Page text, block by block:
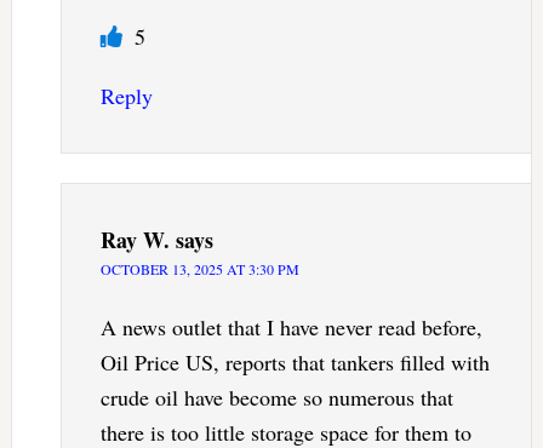
5
Reply
Ray W. says
OCTOBER 13, 2025 AT 3:30 PM
A news outlet that I have never read before,
Oil Price US, reports that tankers filled with
crude oil have become so numerous that
there is too little storage space for them to